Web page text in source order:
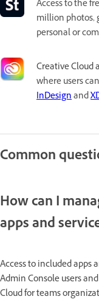
Access to the
million photos,
personal or
Creative Cloud
where users
InDesignand
Common
How can I
apps and
Access to included apps
Admin Console users
Cloud for teams